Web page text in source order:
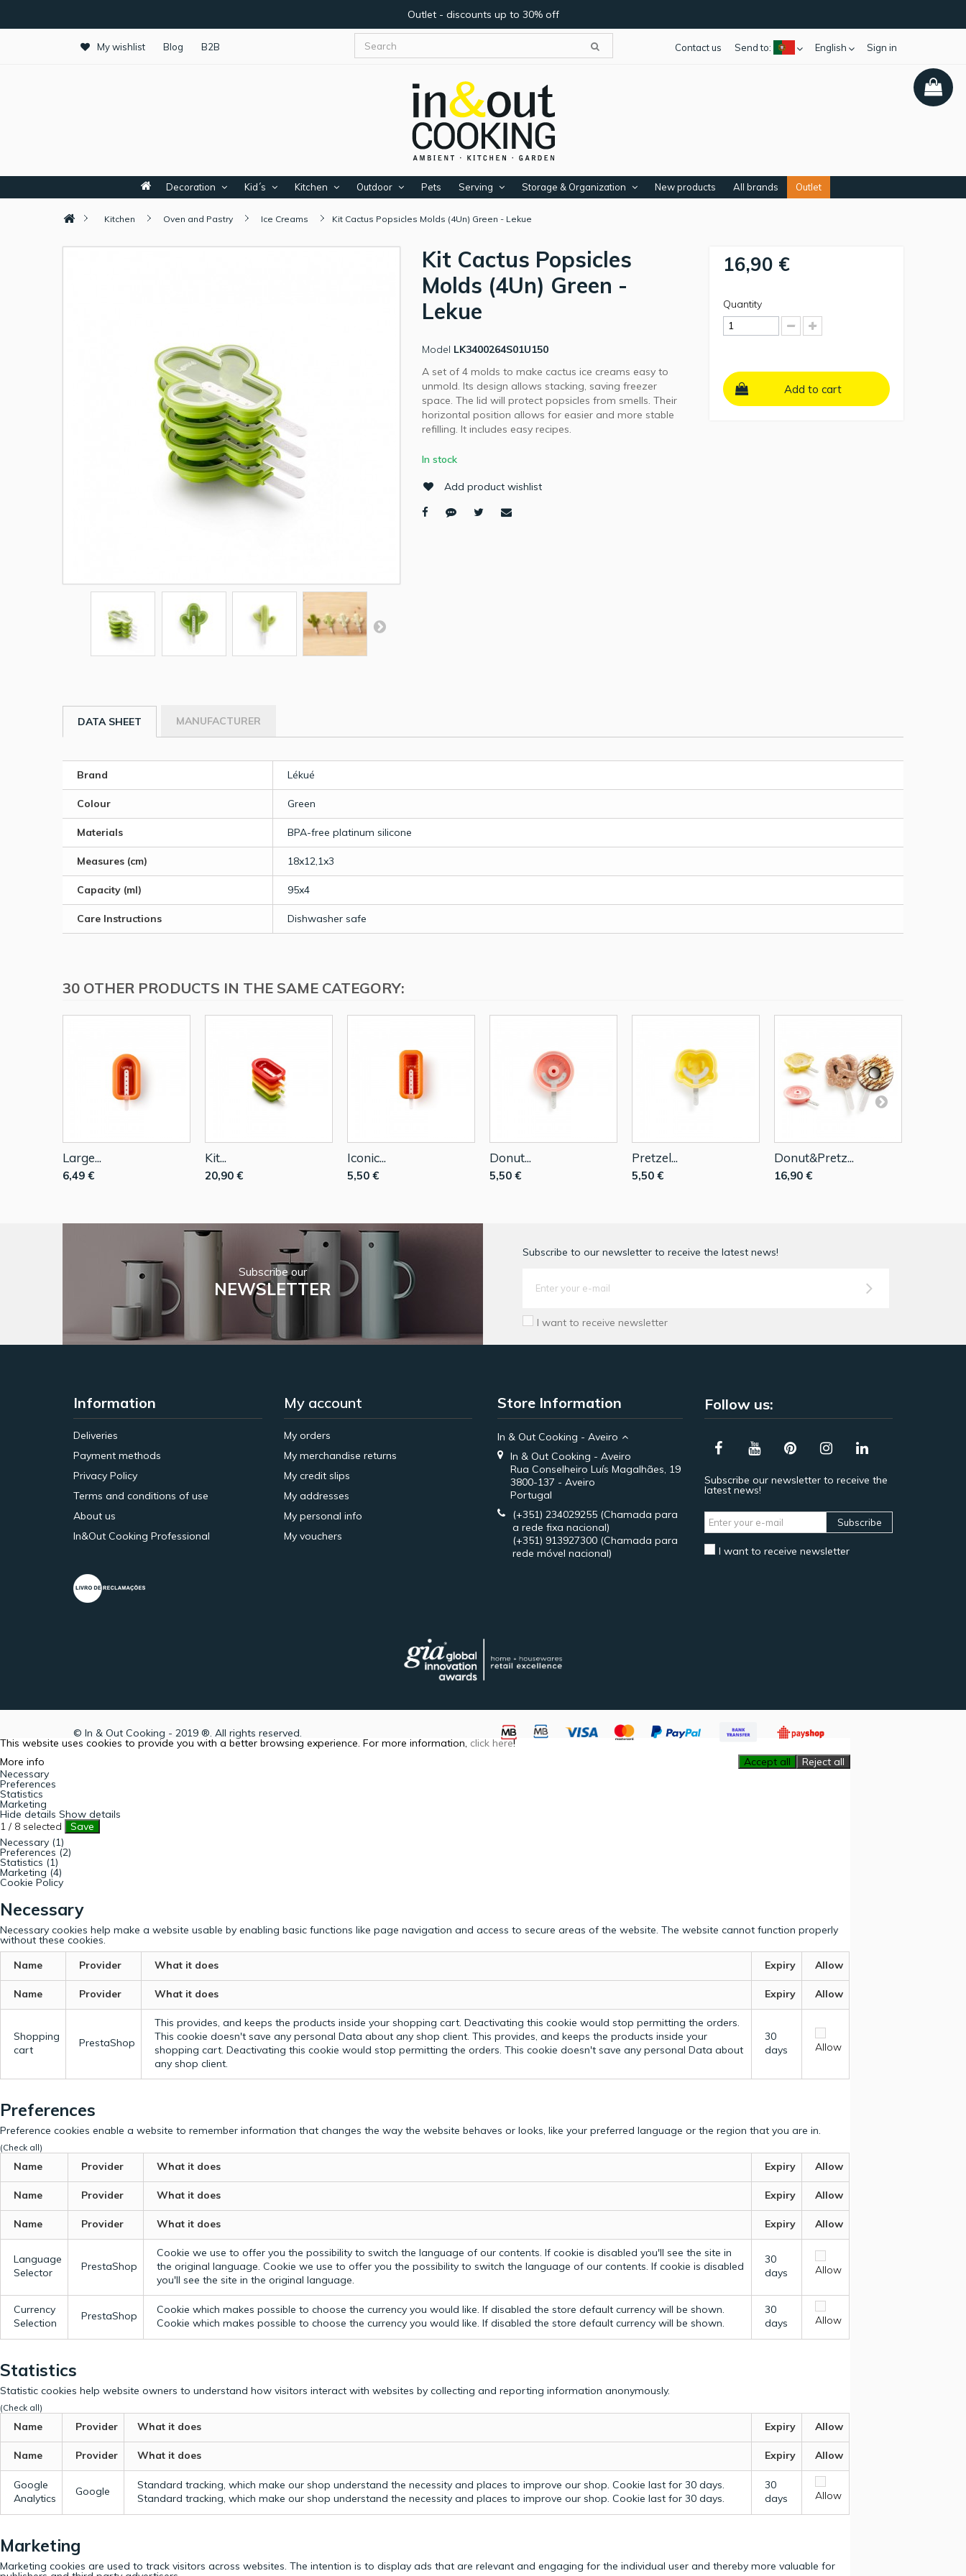
Outlet - discounts up to 30% off
My wishlist Blog B2B Sign in
English
Send to:
Contact us
Decoration Kid´s Kitchen Outdoor Pets Serving Storage & Organization New products All brands Outlet
Kitchen Oven and Pastry Ice Creams Kit Cactus Popsicles Molds (4Un) Green - Lekue
Kit Cactus Popsicles
Molds (4Un) Green -
Lekue
Model LK3400264S01U150
A set of 4 molds to make cactus ice creams easy to
unmold. Its design allows stacking, saving freezer
space. The lid will protect popsicles from smells. Their
horizontal position allows for easier and more stable
refilling. It includes easy recipes.
In stock
Add product wishlist
16,90 €
Quantity
Add to cart
DATA SHEET MANUFACTURER
Brand Lékué
Colour Green
Materials BPA-free platinum silicone
Measures (cm) 18x12,1x3
Capacity (ml) 95x4
Care Instructions Dishwasher safe
30 OTHER PRODUCTS IN THE SAME CATEGORY:
Large...
6,49 €
Kit...
20,90 €
Iconic...
5,50 €
Donut...
5,50 €
Pretzel...
5,50 €
Donut&Pretz...
16,90 €
Subscribe our
NEWSLETTER
Subscribe to our newsletter to receive the latest news!
I want to receive newsletter
Information
Deliveries
Payment methods
Privacy Policy
Terms and conditions of use
About us
In&Out Cooking Professional
My account
My orders
My merchandise returns
My credit slips
My addresses
My personal info
My vouchers
Store Information
In & Out Cooking - Aveiro
In & Out Cooking - Aveiro
Rua Conselheiro Luís Magalhães, 19
3800-137 - Aveiro
Portugal
(+351) 234029255 (Chamada para
a rede fixa nacional)
(+351) 913927300 (Chamada para
rede móvel nacional)
Follow us:
Subscribe our newsletter to receive the
latest news!
Subscribe
I want to receive newsletter
© In & Out Cooking - 2019 ®. All rights reserved.
This website uses cookies to provide you with a better browsing experience. For more information, click here!
More info
Accept all
Reject all
Necessary
Preferences
Statistics
Marketing
Hide details Show details
1 / 8 selected
Save
Necessary (1)
Preferences (2)
Statistics (1)
Marketing (4)
Cookie Policy
Necessary
Necessary cookies help make a website usable by enabling basic functions like page navigation and access to secure areas of the website. The website cannot function properly
without these cookies.
Name
Provider What it does Expiry Allow
Name Provider What it does Expiry Allow
Shopping
cart
PrestaShop
This provides, and keeps the products inside your shopping cart. Deactivating this cookie would stop permitting the orders.
This cookie doesn't save any personal Data about any shop client. This provides, and keeps the products inside your
shopping cart. Deactivating this cookie would stop permitting the orders. This cookie doesn't save any personal Data about
any shop client.
30
days
Allow
Preferences
Preference cookies enable a website to remember information that changes the way the website behaves or looks, like your preferred language or the region that you are in.
(Check all)
Name Provider What it does Expiry Allow
Name Provider What it does Expiry Allow
Name Provider What it does Expiry Allow
Language
Selector
PrestaShop
Cookie we use to offer you the possibility to switch the language of our contents. If cookie is disabled you'll see the site in
the original language. Cookie we use to offer you the possibility to switch the language of our contents. If cookie is disabled
you'll see the site in the original language.
30
days
Allow
Currency
Selection
PrestaShop
Cookie which makes possible to choose the currency you would like. If disabled the store default currency will be shown.
Cookie which makes possible to choose the currency you would like. If disabled the store default currency will be shown.
30
days
Allow
Statistics
Statistic cookies help website owners to understand how visitors interact with websites by collecting and reporting information anonymously.
(Check all)
Name Provider What it does Expiry Allow
Name Provider What it does Expiry Allow
Google
Analytics
Google
Standard tracking, which make our shop understand the necessity and places to improve our shop. Cookie last for 30 days.
Standard tracking, which make our shop understand the necessity and places to improve our shop. Cookie last for 30 days.
30
days
Allow
Marketing
Marketing cookies are used to track visitors across websites. The intention is to display ads that are relevant and engaging for the individual user and thereby more valuable for